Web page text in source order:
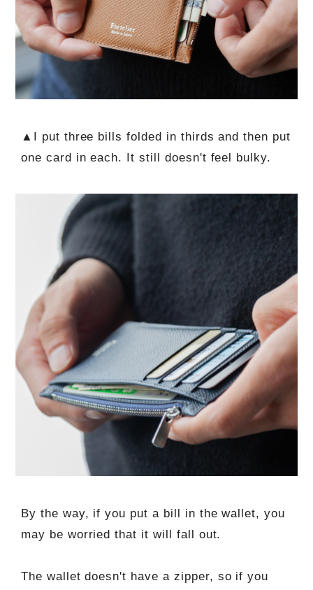
▲I put three bills folded in thirds and then put
one card in each. It still doesn't feel bulky.
By the way, if you put a bill in the wallet, you
may be worried that it will fall out.
The wallet doesn't have a zipper, so if you